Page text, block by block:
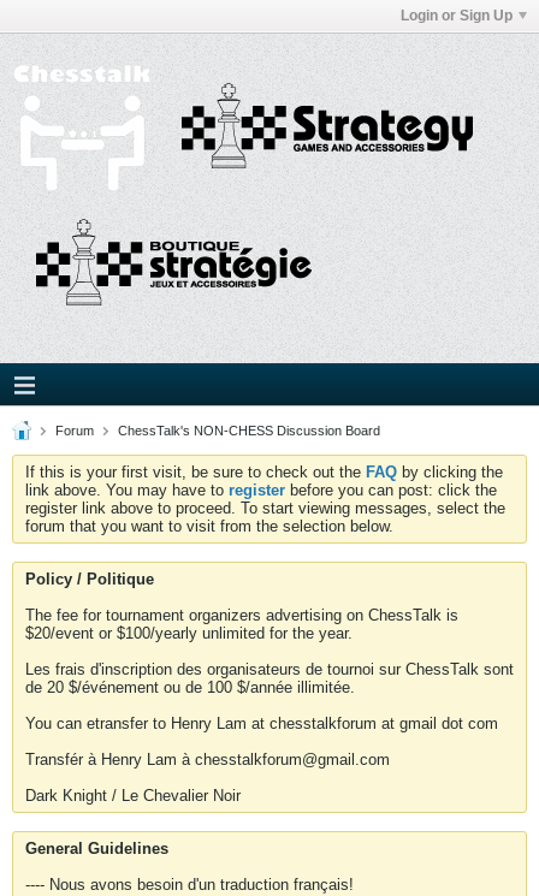
Login or Sign Up
Forum ChessTalk's NON-CHESS Discussion Board
If this is your first visit, be sure to check out the FAQ by clicking the
link above. You may have to register before you can post: click the
register link above to proceed. To start viewing messages, select the
forum that you want to visit from the selection below.
Policy / Politique
The fee for tournament organizers advertising on ChessTalk is
$20/event or $100/yearly unlimited for the year.
Les frais d'inscription des organisateurs de tournoi sur ChessTalk sont
de 20 $/événement ou de 100 $/année illimitée.
You can etransfer to Henry Lam at chesstalkforum at gmail dot com
Transfér à Henry Lam à chesstalkforum@gmail.com
Dark Knight / Le Chevalier Noir
General Guidelines
---- Nous avons besoin d'un traduction français!